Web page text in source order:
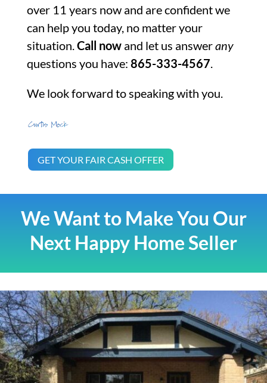
over 11 years now and are confident we
can help you today, no matter your
situation.Call nowand let us answerany
questions you have: 865-333-4567.
We look forward to speaking with you.
GET YOUR FAIR CASH OFFER
We Want to Make You Our
Next Happy Home Seller